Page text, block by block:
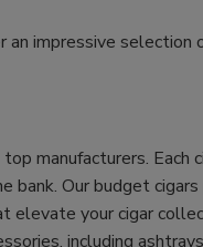
impressive
manufacturers.
bank. Our budget
elevate your cigar
including